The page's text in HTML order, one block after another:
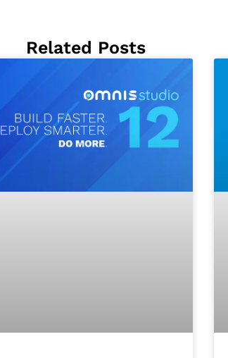
Related Posts